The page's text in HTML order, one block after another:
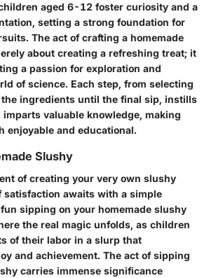
aged 6-12 foster curiosity and a
setting a strong foundation for
The act of crafting a homemade
about creating a refreshing treat; it
a passion for exploration and
of science. Each step, from selecting
ingredients until the final sip, instills
valuable knowledge, making
enjoyable and educational.
Slushy
of creating your very own slushy
satisfaction awaits with a simple
sipping on your homemade slushy
the real magic unfolds, as children
of their labor in a slurp that
and achievement. The act of sipping
carries immense significance